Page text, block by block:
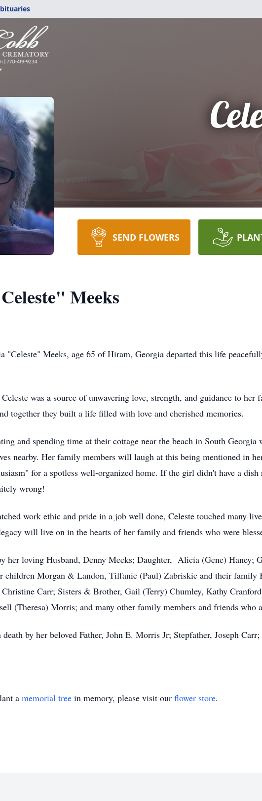
SEND FLOWERS
Meeks
"Celeste" Meeks, age 65 of Hiram, Georgia departed this life
was a source of unwavering love, strength, and guidance to
together they built a life filled with love and cherished memories.
and spending time at their cottage near the beach in South
nearby. Her family members will laugh at this being mentioned in
for a spotless well-organized home. If the girl didn't have a
wrong!
work ethic and pride in a job well done, Celeste touched many
will live on in the hearts of her family and friends who were
her loving Husband, Denny Meeks; Daughter, Alicia (Gene) Haney;
children Morgan & Landon, Tiffanie (Paul) Zabriskie and their family
Carr; Sisters & Brother, Gail (Terry) Chumley, Kathy
(Theresa) Morris; and many other family members and friends who
death by her beloved Father, John E. Morris Jr; Stepfather, Joseph
a memorial tree in memory, please visit our flower store.